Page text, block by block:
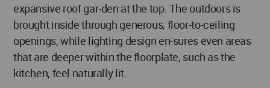
expansive roof gar-den at the top. The outdoors is
brought inside through generous, floor-to-ceiling
openings, while lighting design en-sures even areas
that are deeper within the floorplate, such as the
kitchen, feel naturally lit.